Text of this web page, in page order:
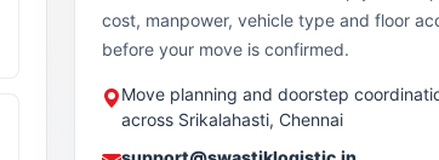
cost, manpower, vehicle type and floor
before your move is confirmed.
Move planning and doorstep
across Srikalahasti, Chennai